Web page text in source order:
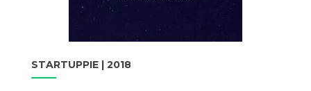
STARTUPPIE | 2018